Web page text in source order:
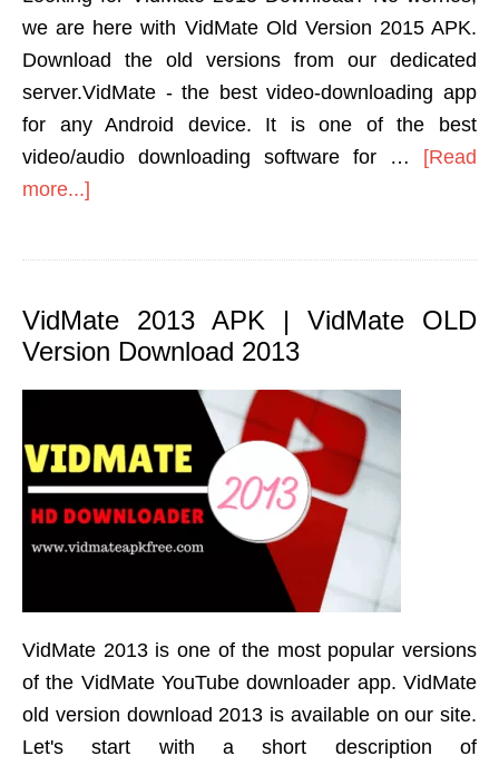
we are here with VidMate Old Version 2015 APK.
Download the old versions from our dedicated
server.VidMate - the best video-downloading app
for any Android device. It is one of the best
video/audio downloading software for … [Read
more...]
VidMate 2013 APK | VidMate OLD
Version Download 2013
VidMate 2013 is one of the most popular versions
of the VidMate YouTube downloader app. VidMate
old version download 2013 is available on our site.
Let's start with a short description of